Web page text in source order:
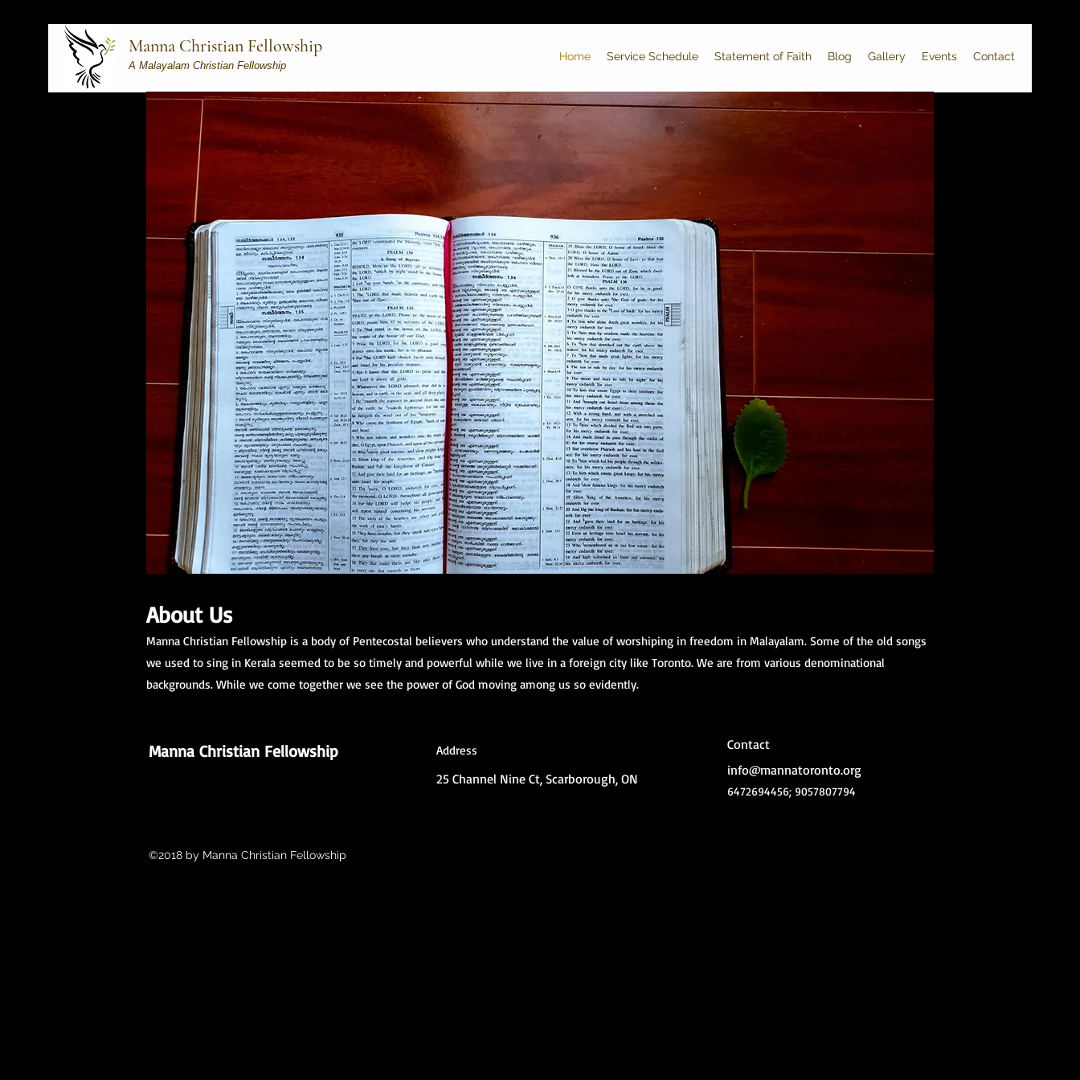
Manna Christian Fellowship
A Malayalam Christian Fellowship
Home Service Schedule Statement of Faith Blog Gallery Events Contact
About Us
Manna Christian Fellowship is a body of Pentecostal believers who understand the value of worshiping in freedom in Malayalam. Some of the old songs
we used to sing in Kerala seemed to be so timely and powerful while we live in a foreign city like Toronto. We are from various denominational
backgrounds. While we come together we see the power of God moving among us so evidently.
Manna Christian Fellowship Address
25 Channel Nine Ct, Scarborough, ON
Contact
info@mannatoronto.org
6472694456; 9057807794
©2018 by Manna Christian Fellowship